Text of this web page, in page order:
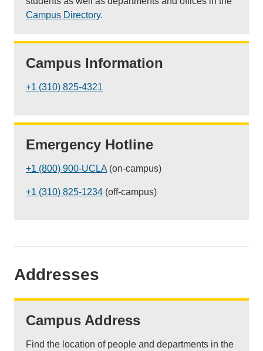
Campus Directory.
Campus Information
+1 (310) 825-4321
Emergency Hotline
+1 (800) 900-UCLA (on-campus)
+1 (310) 825-1234 (off-campus)
Addresses
Campus Address
Find the location of people and departments in the